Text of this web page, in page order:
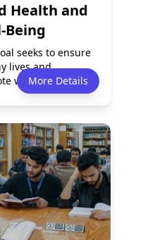
Health and
Being
seeks to ensure
lives and
well-being for
of all...
More Details
Services
0
Events